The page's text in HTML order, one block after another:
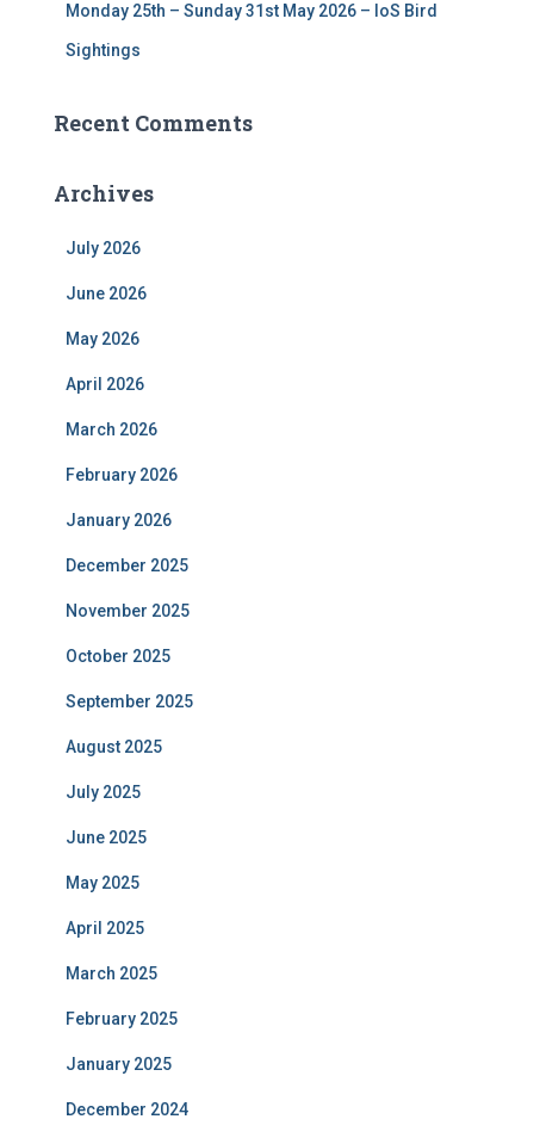
Monday 25th – Sunday 31st May 2026 – IoS Bird
Sightings
Recent Comments
Archives
July 2026
June 2026
May 2026
April 2026
March 2026
February 2026
January 2026
December 2025
November 2025
October 2025
September 2025
August 2025
July 2025
June 2025
May 2025
April 2025
March 2025
February 2025
January 2025
December 2024